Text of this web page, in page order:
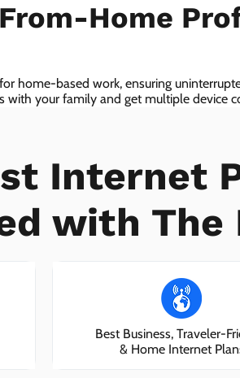
Home
home-based work, ensuring
with your family and get multiple device
Internet
with The
Best Business, Traveler-
& Home Internet